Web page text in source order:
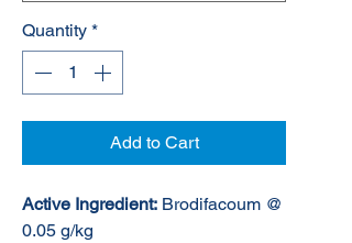
Quantity *
Add to Cart
Active Ingredient: Brodifacoum @
0.05 g/kg